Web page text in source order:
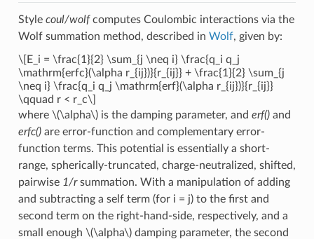
Style coul/wolfcomputes Coulombic interactions via the
Wolf summation method, described in Wolf, given by:
\[E_i = \frac{1}{2} \sum_{j \neq i} \frac{q_i q_j
\mathrm{erfc}(\alpha r_{ij})}{r_{ij}} + \frac{1}{2} \sum_{j
\neq i} \frac{q_i q_j \mathrm{erf}(\alpha r_{ij})}{r_{ij}}
\qquad r < r_c\]
where \(\alpha\)is the damping parameter, and erf()and
erfc()are error-function and complementary error-
function terms. This potential is essentially a short-
range, spherically-truncated, charge-neutralized, shifted,
pairwise 1/rsummation. With a manipulation of adding
and subtracting a self term (for i = j) to the first and
second term on the right-hand-side, respectively, and a
small enough \(\alpha\)damping parameter, the second